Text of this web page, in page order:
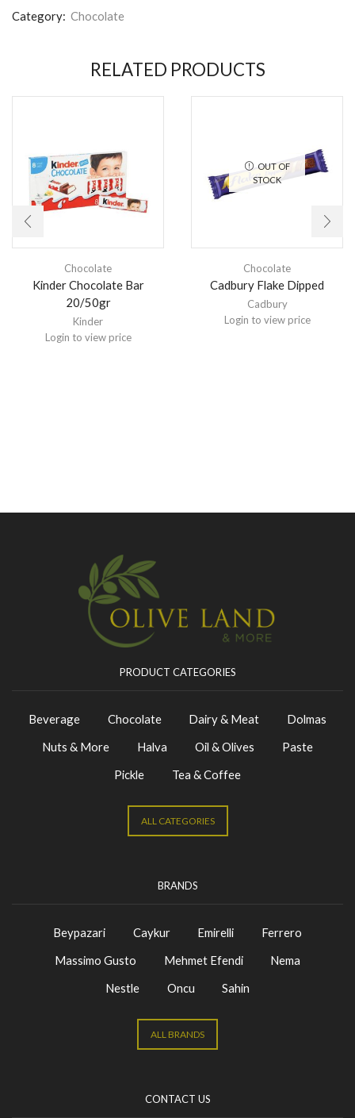
Category: Chocolate
RELATED PRODUCTS
Chocolate
Kinder Chocolate Bar
20/50gr
Kinder
Login to view price
OUT OF
STOCK
Chocolate
Cadbury Flake Dipped
Cadbury
Login to view price
PRODUCT CATEGORIES
Beverage Chocolate Dairy & Meat
Dolmas
Nuts & More
Halva Oil & Olives
Paste
Pickle
Tea & Coffee
ALL CATEGORIES
BRANDS
Beypazari Caykur Emirelli
Ferrero
Massimo Gusto
Mehmet Efendi
Nema
Nestle
Oncu Sahin
ALL BRANDS
CONTACT US